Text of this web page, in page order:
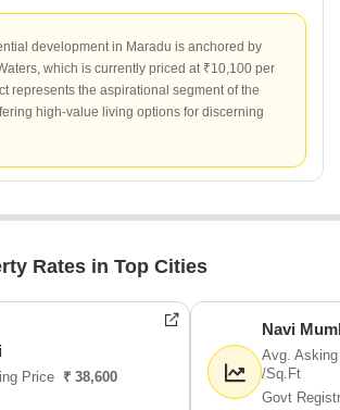
development in Maradu is anchored by
which is currently priced at ₹10,100 per
represents the aspirational segment of the
high-value living options for discerning
Rates in Top Cities
Price ₹ 38,600
Navi
Avg.
/Sq.Ft
Govt